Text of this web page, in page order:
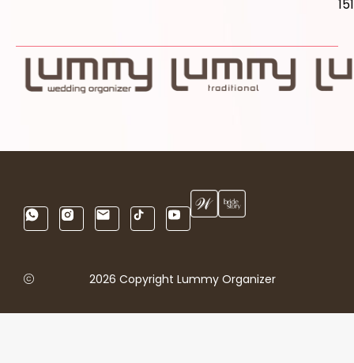
2026 Copyright Lummy Organizer